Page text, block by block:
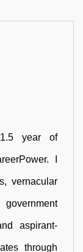
year of
I
vernacular
aspirant-
through